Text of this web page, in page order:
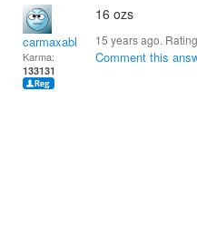
carmaxable
Karma:
133131
16 ozs
15 years ago.
Comment this